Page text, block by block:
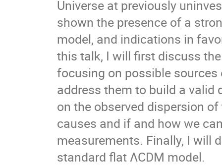
Universe at previously
shown the presence of a
model, and indications in
this talk, I will first discuss
focusing on possible
address them to build a
on the observed dispersion
causes and if and how we
measurements. Finally, I will
standard flat ΛCDM model.